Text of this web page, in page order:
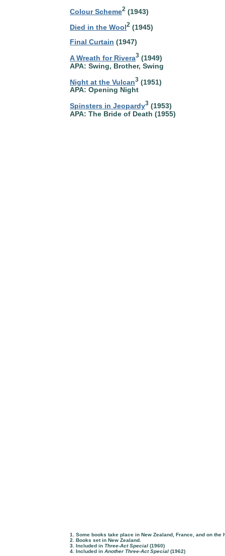
Colour Scheme2 (1943)
Died in the Wool2 (1945)
Final Curtain (1947)
A Wreath for Rivera3 (1949)
APA: Swing, Brother, Swing
Night at the Vulcan3 (1951)
APA: Opening Night
Spinsters in Jeopardy3 (1953)
APA: The Bride of Death (1955)
1. Some books take place in New Zealand, France, and on the
2. Books set in New Zealand.
3. Included in Three-Act Special (1960)
4. Included in Another Three-Act Special (1962)